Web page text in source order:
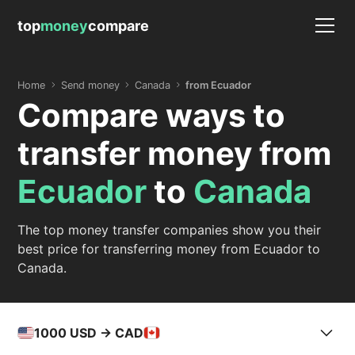
topmoneycompare
Home Send money Canada from Ecuador
Compare ways to
transfer money from
Ecuadorto Canada
The top money transfer companies show you their
best price for transferring money from Ecuador to
Canada.
1000 USD -> CAD